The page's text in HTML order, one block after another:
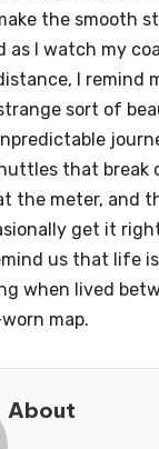
the smooth
as I watch my
I remind
sort of
that break
the meter, and
get it
us that life
when lived
map.
About